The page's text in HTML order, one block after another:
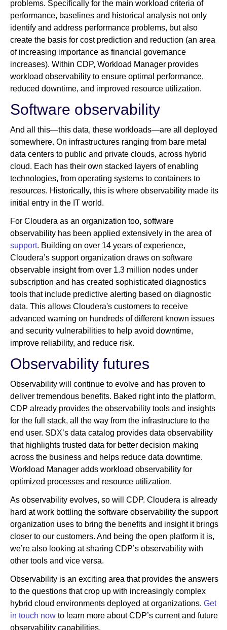
problems. Specifically for the main workload criteria of
performance, baselines and historical analysis not only
identify and address performance problems, but also
create the basis for cost prediction and reduction (an area
of increasing importance as financial governance
increases). Within CDP, Workload Manager provides
workload observability to ensure optimal performance,
reduced downtime, and improved resource utilization.
Software observability
And all this—this data, these workloads—are all deployed
somewhere. On infrastructures ranging from bare metal
data centers to public and private clouds, across hybrid
cloud. Each has their own stacked layers of enabling
technologies, from operating systems to containers to
resources. Historically, this is where observability made its
initial entry in the IT world.
For Cloudera as an organization too, software
observability has been applied extensively in the area of
support. Building on over 14 years of experience,
Cloudera’s support organization draws on software
observable insight from over 1.3 million nodes under
subscription and has created sophisticated diagnostics
tools that include predictive alerting based on diagnostic
data. This allows Cloudera's customers to receive
advanced warning on hundreds of different known issues
and security vulnerabilities to help avoid downtime,
improve reliability, and reduce risk.
Observability futures
Observability will continue to evolve and has proven to
deliver tremendous benefits. Baked right into the platform,
CDP already provides the observability tools and insights
for the full stack, all the way from the infrastructure to the
end user. SDX’s data catalog provides data observability
that highlights trusted data for better decision making
across the business and helps reduce data downtime.
Workload Manager adds workload observability for
optimized processes and resource utilization.
As observability evolves, so will CDP. Cloudera is already
hard at work bottling the software observability the support
organization uses to bring the benefits and insight it brings
closer to our customers. And being the open platform it is,
we’re also looking at sharing CDP’s observability with
other tools and vice versa.
Observability is an exciting area that provides the answers
to the questions that crop up with increasingly complex
hybrid cloud environments deployed at organizations. Get
in touch now to learn more about CDP’s current and future
observability capabilities.